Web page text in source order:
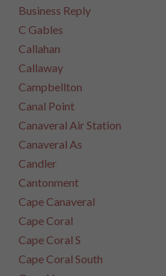
Business Reply
C Gables
Callahan
Callaway
Campbellton
Canal Point
Canaveral Air Station
Canaveral As
Candler
Cantonment
Cape Canaveral
Cape Coral
Cape Coral S
Cape Coral South